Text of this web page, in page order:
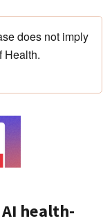
does not imply
Health.
health-